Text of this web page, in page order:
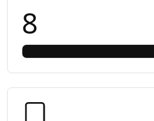
8